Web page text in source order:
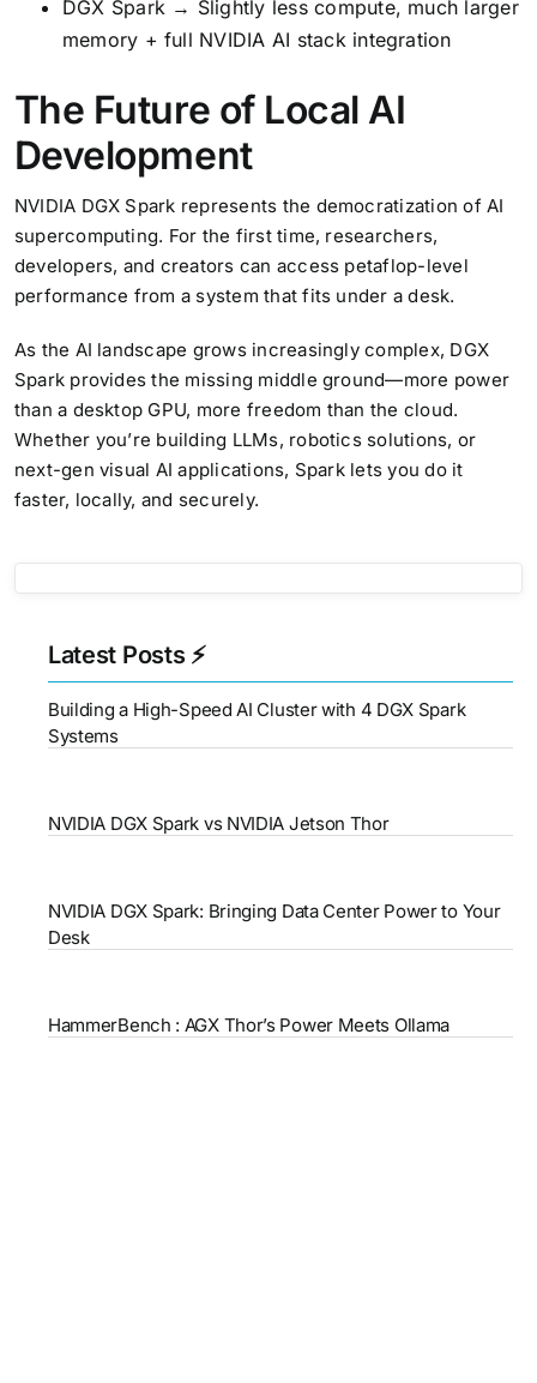
DGX Spark → Slightly less compute, much larger
memory + full NVIDIA AI stack integration
The Future of Local AI
Development
NVIDIA DGX Spark represents the democratization of AI
supercomputing. For the first time, researchers,
developers, and creators can access petaflop-level
performance from a system that fits under a desk.
As the AI landscape grows increasingly complex, DGX
Spark provides the missing middle ground—more power
than a desktop GPU, more freedom than the cloud.
Whether you’re building LLMs, robotics solutions, or
next-gen visual AI applications, Spark lets you do it
faster, locally, and securely.
Latest Posts ⚡
Building a High-Speed AI Cluster with 4 DGX Spark
Systems
NVIDIA DGX Spark vs NVIDIA Jetson Thor
NVIDIA DGX Spark: Bringing Data Center Power to Your
Desk
HammerBench : AGX Thor’s Power Meets Ollama